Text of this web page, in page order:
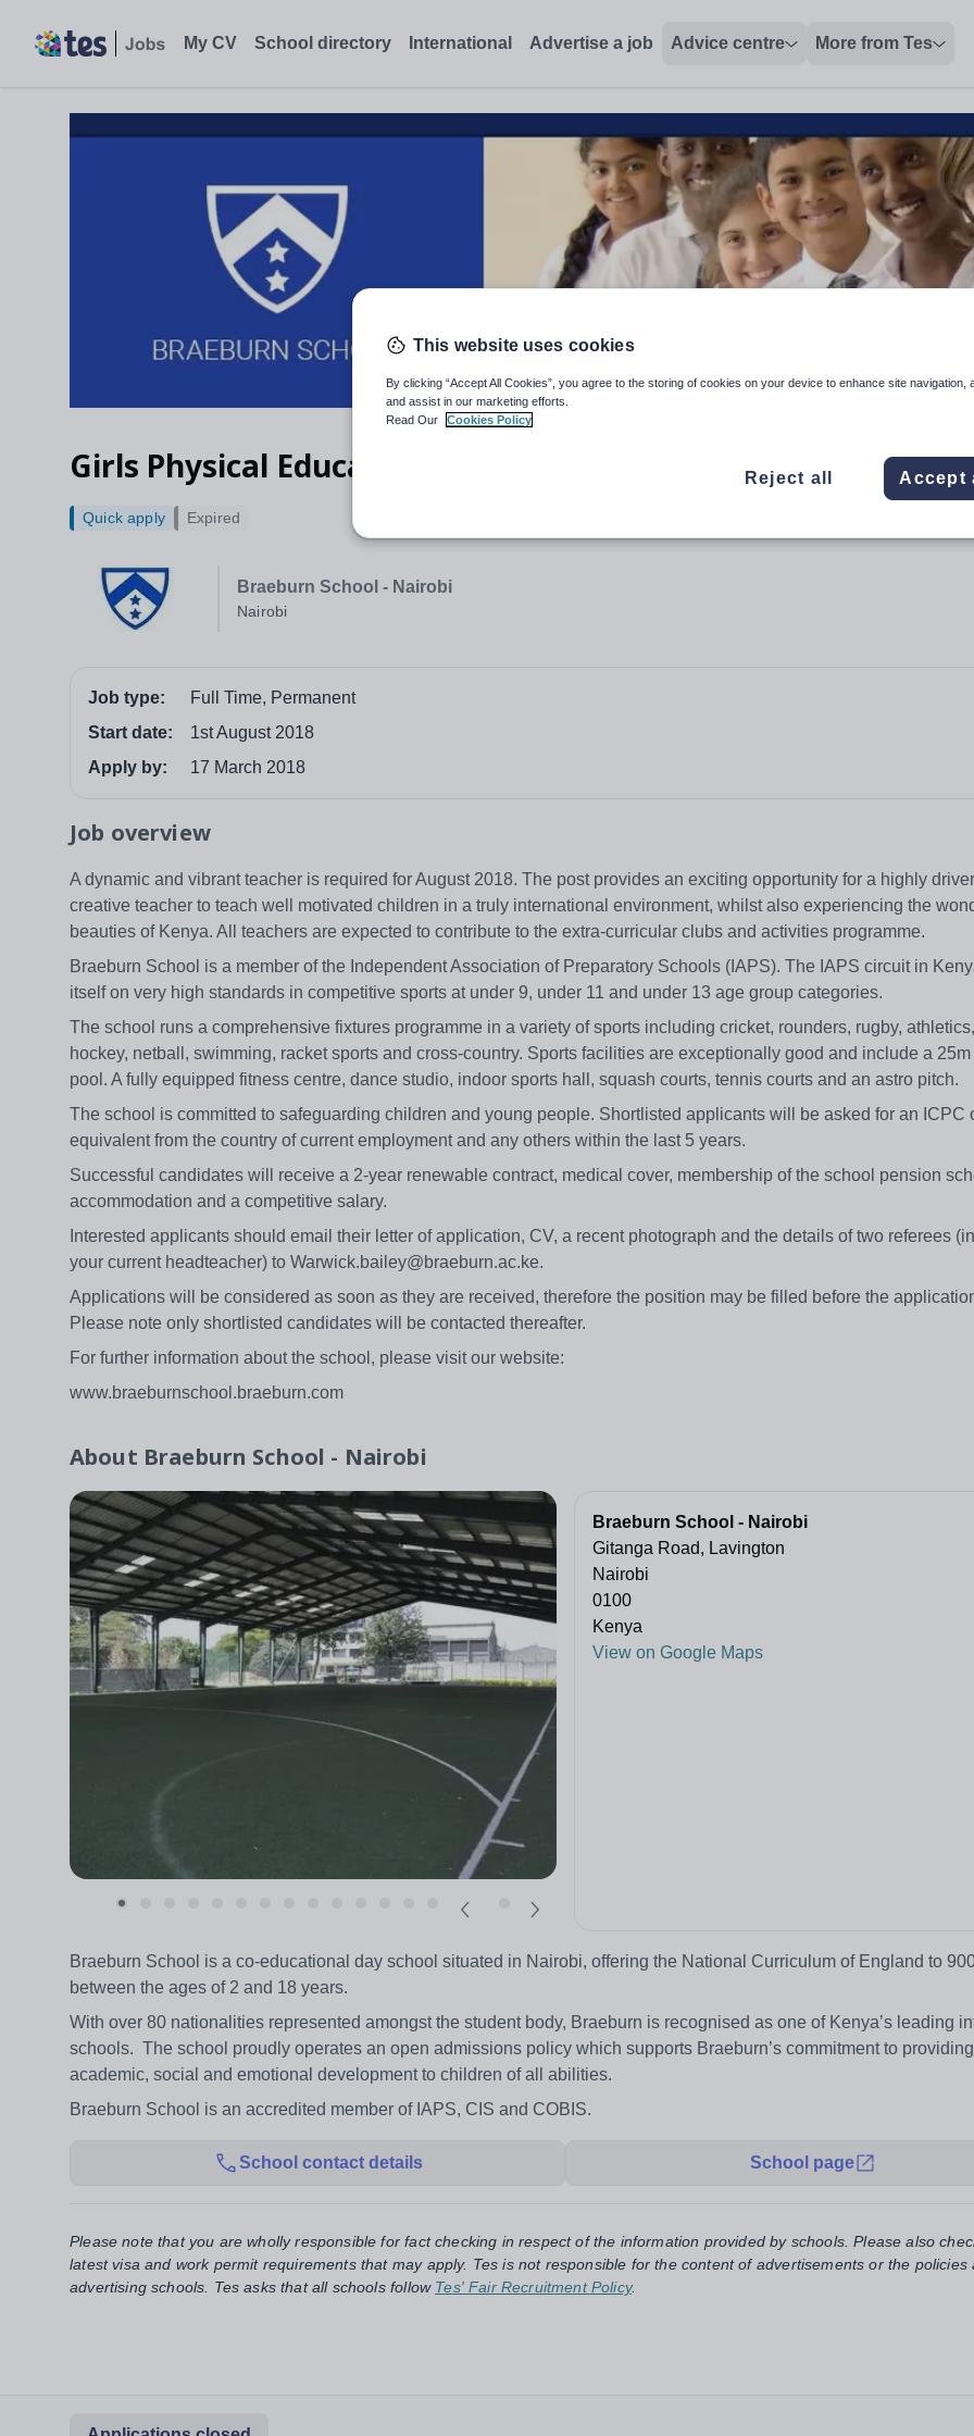
My CV School directory International Advertise a job Advice centre More from Tes
Girls Physical Education Teacher (EYFS-KS3)
Braeburn School - Nairobi
Nairobi
Quick apply Expired
Job type:
Full Time, Permanent
Start date:
1st August 2018
Apply by:
17 March 2018
Job overview
A dynamic and vibrant teacher is required for August 2018. The post provides an exciting opportunity for a highly
creative teacher to teach well motivated children in a truly international environment, whilst also experiencing the
beauties of Kenya. All teachers are expected to contribute to the extra-curricular clubs and activities programme.
Braeburn School is a member of the Independent Association of Preparatory Schools (IAPS). The IAPS circuit in
itself on very high standards in competitive sports at under 9, under 11 and under 13 age group categories.
The school runs a comprehensive fixtures programme in a variety of sports including cricket, rounders, rugby,
hockey, netball, swimming, racket sports and cross-country. Sports facilities are exceptionally good and include a
pool. A fully equipped fitness centre, dance studio, indoor sports hall, squash courts, tennis courts and an astro pitch.
The school is committed to safeguarding children and young people. Shortlisted applicants will be asked for an ICPC
equivalent from the country of current employment and any others within the last 5 years.
Successful candidates will receive a 2-year renewable contract, medical cover, membership of the school pension
accommodation and a competitive salary.
Interested applicants should email their letter of application, CV, a recent photograph and the details of two referees
your current headteacher) to Warwick.bailey@braeburn.ac.ke.
Applications will be considered as soon as they are received, therefore the position may be filled before the
Please note only shortlisted candidates will be contacted thereafter.
For further information about the school, please visit our website:
www.braeburnschool.braeburn.com
About Braeburn School - Nairobi
Braeburn School - Nairobi
Gitanga Road, Lavington
Nairobi
0100
Kenya
View on Google Maps
Braeburn School is a co-educational day school situated in Nairobi, offering the National Curriculum of England to
between the ages of 2 and 18 years.
With over 80 nationalities represented amongst the student body, Braeburn is recognised as one of Kenya’s leading
schools. The school proudly operates an open admissions policy which supports Braeburn’s commitment to
academic, social and emotional development to children of all abilities.
Braeburn School is an accredited member of IAPS, CIS and COBIS.
School contact details School page
Please note that you are wholly responsible for fact checking in respect of the information provided by schools. Please also
latest visa and work permit requirements that may apply. Tes is not responsible for the content of advertisements or the policies
advertising schools. Tes asks that all schools follow Tes' Fair Recruitment Policy.
This website uses cookies
By clicking “Accept All Cookies”, you agree to the storing of cookies on your device to enhance site navigation,
and assist in our marketing efforts.
Read Our
Cookies Policy
Reject all Accept